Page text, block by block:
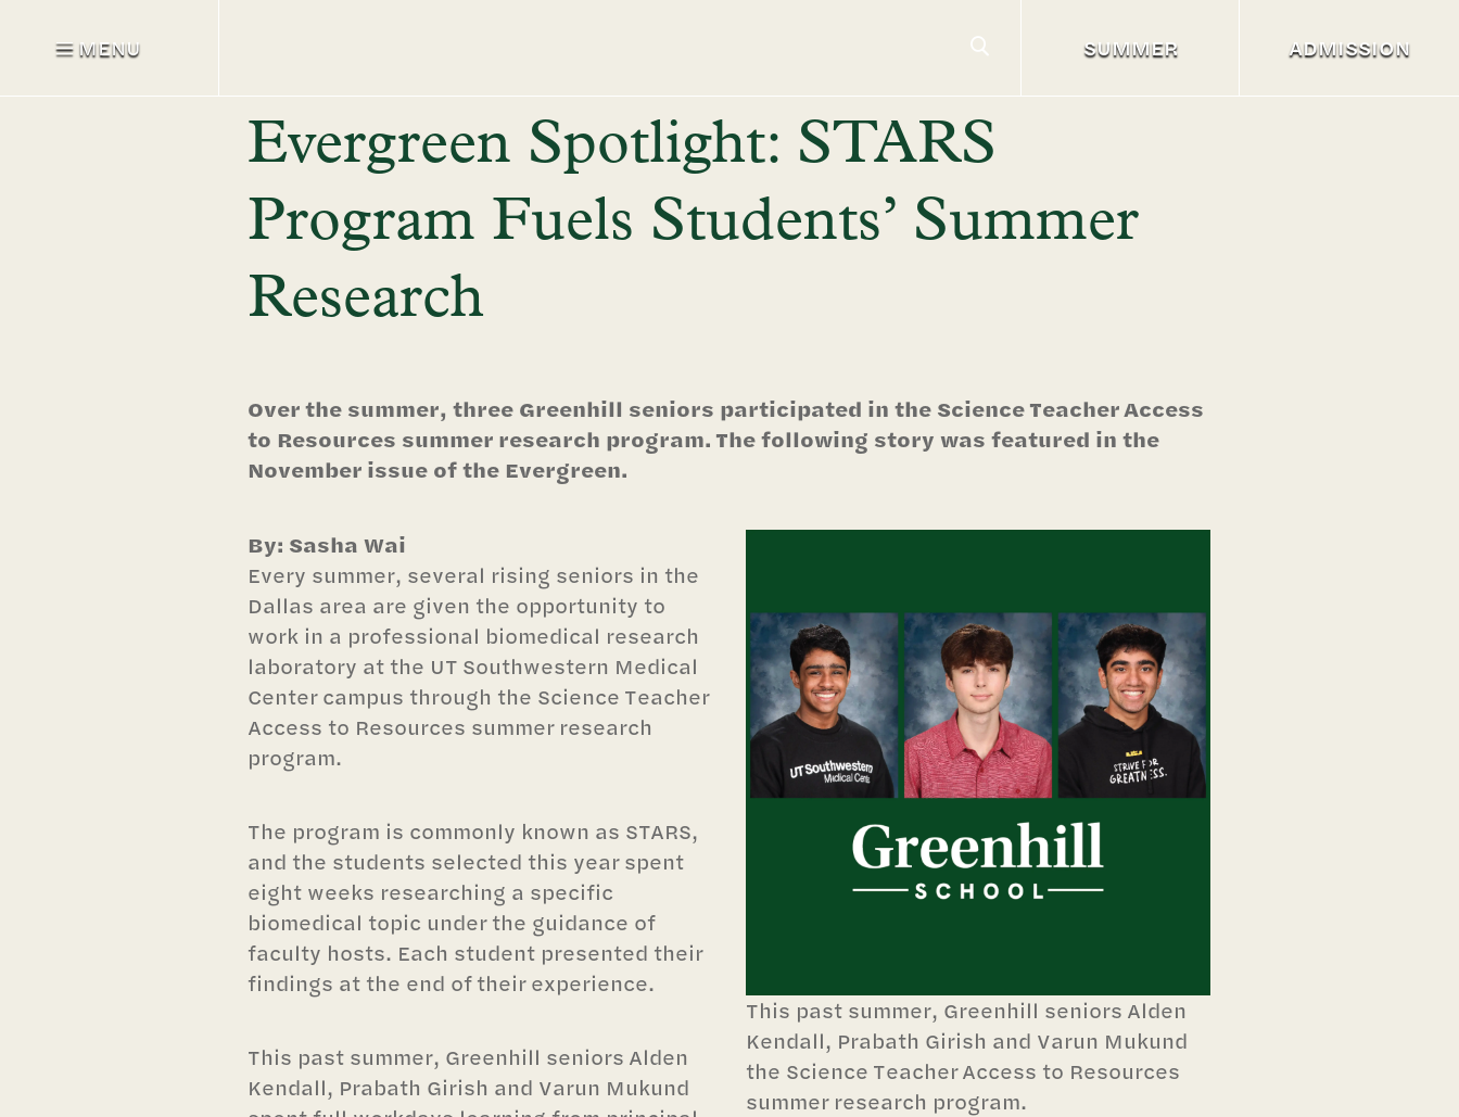
MENU SUMMER ADMISSION
Evergreen Spotlight: STARS
Program Fuels Students’ Summer
Research
Over the summer, three Greenhill seniors participated in the Science Teacher Access
to Resources summer research program. The following story was featured in the
November issue of the Evergreen.
By: Sasha Wai
Every summer, several rising seniors in the
Dallas area are given the opportunity to
work in a professional biomedical research
laboratory at the UT Southwestern Medical
Center campus through the Science Teacher
Access to Resources summer research
program.
The program is commonly known as STARS,
and the students selected this year spent
eight weeks researching a specific
biomedical topic under the guidance of
faculty hosts. Each student presented their
findings at the end of their experience.
This past summer, Greenhill seniors Alden
Kendall, Prabath Girish and Varun Mukund
This past summer, Greenhill seniors Alden
Kendall, Prabath Girish and Varun Mukund
the Science Teacher Access to Resources
summer research program.